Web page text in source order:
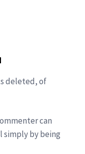
deleted, of
can
by being